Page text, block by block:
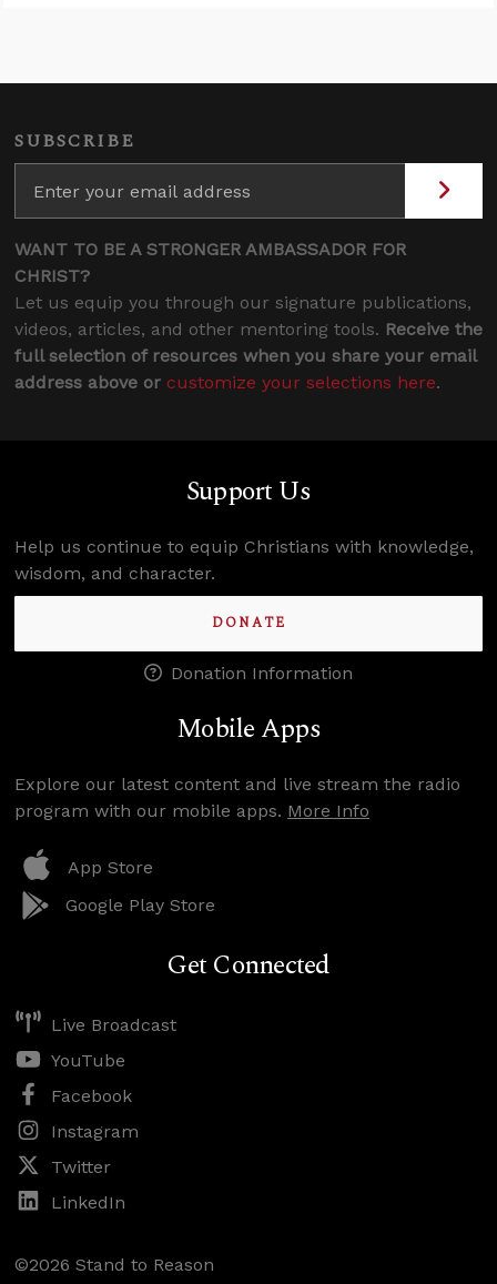
SUBSCRIBE
WANT TO BE A STRONGER AMBASSADOR FOR
CHRIST?
Let us equip you through our signature publications,
videos, articles, and other mentoring tools. Receive the
full selection of resources when you share your email
address above or customize your selections here.
Support Us
Help us continue to equip Christians with knowledge,
wisdom, and character.
DONATE
Donation Information
Mobile Apps
Explore our latest content and live stream the radio
program with our mobile apps. More Info
App Store
Google Play Store
Get Connected
Live Broadcast
YouTube
Facebook
Instagram
Twitter
LinkedIn
©2026 Stand to Reason